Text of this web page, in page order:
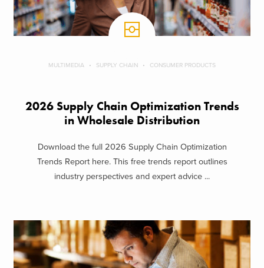
MULTIMEDIA SUPPLY CHAIN CONSUMER PRODUCTS
2026 Supply Chain Optimization Trends
in Wholesale Distribution
Download the full 2026 Supply Chain Optimization
Trends Report here. This free trends report outlines
industry perspectives and expert advice ...